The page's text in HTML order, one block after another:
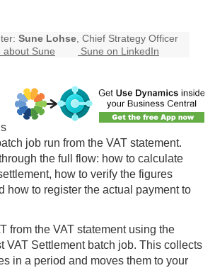
Sune Lohse, Chief Strategy Officer
about Sune Sune on LinkedIn
job run from the VAT statement.
the full flow: how to calculate
how to verify the figures
how to register the actual payment to
from the VAT statement using the
VAT Settlement batch job. This collects
in a period and moves them to your